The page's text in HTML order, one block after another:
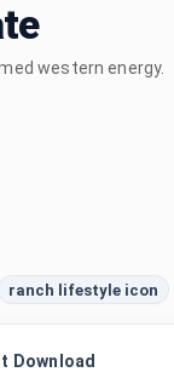
western energy.
ranch lifestyle icon
Download